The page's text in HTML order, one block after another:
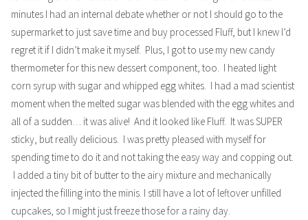
minutes I had an internal debate whether or not I should go to the
supermarket to just save time and buy processed Fluff, but I knew I’d
regret it if I didn’t make it myself. Plus, I got to use my new candy
thermometer for this new dessert component, too. I heated light
corn syrup with sugar and whipped egg whites. I had a mad scientist
moment when the melted sugar was blended with the egg whites and
all of a sudden… it was alive! And it looked like Fluff. It was SUPER
sticky, but really delicious. I was pretty pleased with myself for
spending time to do it and not taking the easy way and copping out.
I added a tiny bit of butter to the airy mixture and mechanically
injected the filling into the minis. I still have a lot of leftover unfilled
cupcakes, so I might just freeze those for a rainy day.